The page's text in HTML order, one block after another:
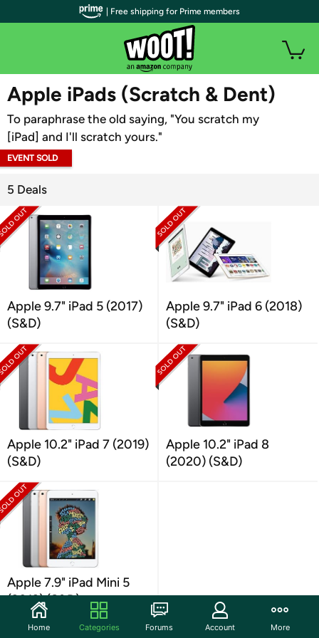
WOOT PLUS
Apple iPads (Scratch & Dent)
To paraphrase the old saying, "You scratch my
[iPad] and I'll scratch yours."
EVENT SOLD
5 Deals
Apple 9.7" iPad 5 (2017)
(S&D)
Apple 9.7" iPad 6 (2018)
(S&D)
Apple 10.2" iPad 7 (2019)
(S&D)
Apple 10.2" iPad 8
(2020) (S&D)
Apple 7.9" iPad Mini 5
(2019) (S&D)
| Free shipping for Prime members
Home Categories Forums Account More